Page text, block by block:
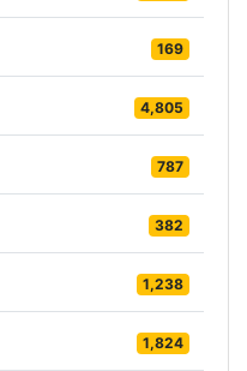
169
4,805
787
382
1,238
1,824